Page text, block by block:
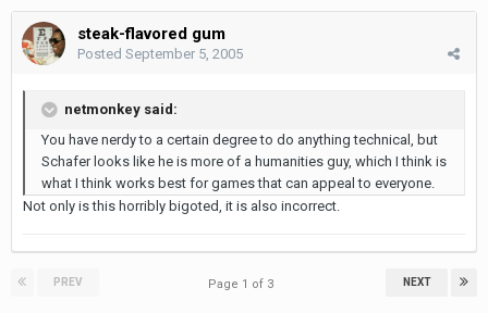
steak-flavored gum
Posted September 5, 2005
netmonkey said:
You have nerdy to a certain degree to do anything technical, but
Schafer looks like he is more of a humanities guy, which I think is
what I think works best for games that can appeal to everyone.
Not only is this horribly bigoted, it is also incorrect.
PREV NEXT
Page 1 of 3